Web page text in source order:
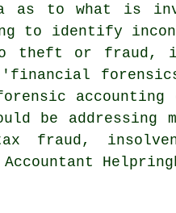
as to what is
to identify
to theft or fraud,
accounting
be addressing
fraud,